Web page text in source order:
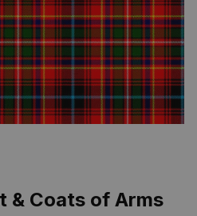
& Coats of Arms